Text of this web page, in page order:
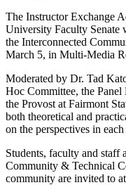
The Instructor Exchange
University Faculty Senate
the Interconnected
March 5, in Multi-Media
Moderated by Dr. Tad
Hoc Committee, the
the Provost at Fairmont
both theoretical and
on the perspectives in
Students, faculty and staff
Community & Technical
community are invited to